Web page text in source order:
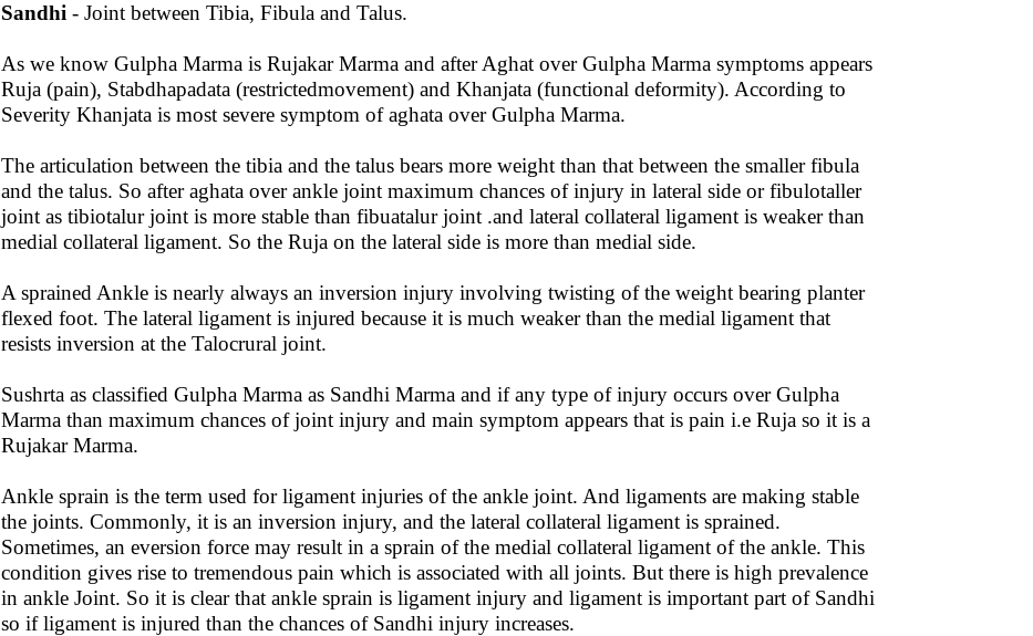
Sandhi - Joint between Tibia, Fibula and Talus.
As we know Gulpha Marma is Rujakar Marma and after Aghat over Gulpha Marma symptoms appears
Ruja (pain), Stabdhapadata (restrictedmovement) and Khanjata (functional deformity). According to
Severity Khanjata is most severe symptom of aghata over Gulpha Marma.
The articulation between the tibia and the talus bears more weight than that between the smaller fibula
and the talus. So after aghata over ankle joint maximum chances of injury in lateral side or fibulotaller
joint as tibiotalur joint is more stable than fibuatalur joint .and lateral collateral ligament is weaker than
medial collateral ligament. So the Ruja on the lateral side is more than medial side.
A sprained Ankle is nearly always an inversion injury involving twisting of the weight bearing planter
flexed foot. The lateral ligament is injured because it is much weaker than the medial ligament that
resists inversion at the Talocrural joint.
Sushrta as classified Gulpha Marma as Sandhi Marma and if any type of injury occurs over Gulpha
Marma than maximum chances of joint injury and main symptom appears that is pain i.e Ruja so it is a
Rujakar Marma.
Ankle sprain is the term used for ligament injuries of the ankle joint. And ligaments are making stable
the joints. Commonly, it is an inversion injury, and the lateral collateral ligament is sprained.
Sometimes, an eversion force may result in a sprain of the medial collateral ligament of the ankle. This
condition gives rise to tremendous pain which is associated with all joints. But there is high prevalence
in ankle Joint. So it is clear that ankle sprain is ligament injury and ligament is important part of Sandhi
so if ligament is injured than the chances of Sandhi injury increases.